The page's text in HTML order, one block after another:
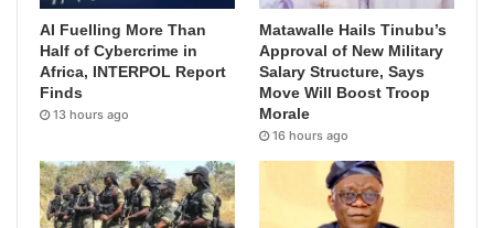
AI Fuelling More Than
Half of Cybercrime in
Africa, INTERPOL Report
Finds
13 hours ago
Matawalle Hails Tinubu’s
Approval of New Military
Salary Structure, Says
Move Will Boost Troop
Morale
16 hours ago